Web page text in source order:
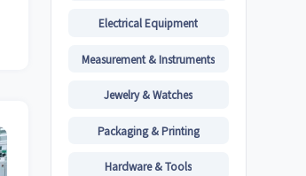
Electrical Equipment
Measurement & Instruments
Jewelry & Watches
Packaging & Printing
Hardware & Tools